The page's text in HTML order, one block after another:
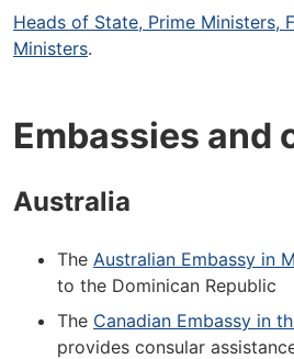
Heads of State, Prime Ministers,
Ministers.
Embassies and
Australia
The Australian Embassy in
to the Dominican Republic
The Canadian Embassy in
provides consular